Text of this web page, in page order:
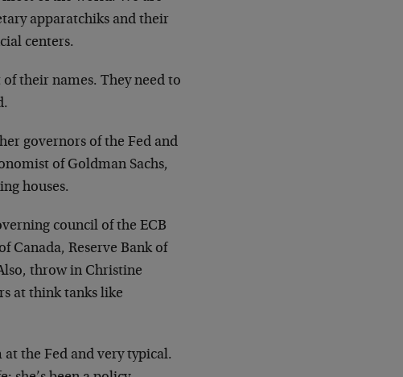
apparatchiks and their
centers.
their names. They need to
governors of the Fed and
of Goldman Sachs,
houses.
council of the ECB
Canada, Reserve Bank of
throw in Christine
at think tanks like
at the Fed and very typical.